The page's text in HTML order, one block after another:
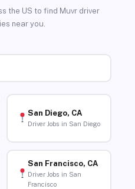
the US to find Muvr driver
near you.
San Diego, CA
Driver Jobs in San Diego
San Francisco, CA
Driver Jobs in San
Francisco